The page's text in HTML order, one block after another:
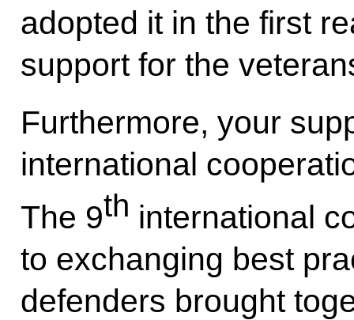
adopted it in the first
support for the
Furthermore, your
international
The 9th international
to exchanging best
defenders brought